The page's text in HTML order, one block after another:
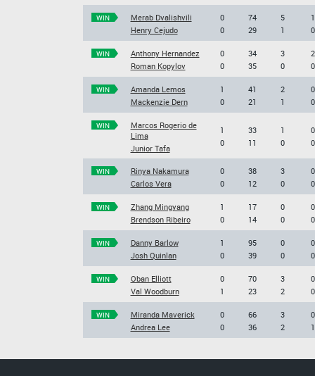
WIN
Merab Dvalishvili
Henry Cejudo
0
0
74
29
5
1
1
0
WIN
Anthony Hernandez
Roman Kopylov
0
0
34
35
3
0
2
0
WIN
Amanda Lemos
Mackenzie Dern
1
0
41
21
2
1
0
0
WIN
Marcos Rogerio de
Lima
Junior Tafa
1
0
33
11
1
0
0
0
WIN
Rinya Nakamura
Carlos Vera
0
0
38
12
3
0
0
0
WIN
Zhang Mingyang
Brendson Ribeiro
1
0
17
14
0
0
0
0
WIN
Danny Barlow
Josh Quinlan
1
0
95
39
0
0
0
0
WIN
Oban Elliott
Val Woodburn
0
1
70
23
3
2
0
0
WIN
Miranda Maverick
Andrea Lee
0
0
66
36
3
2
0
1